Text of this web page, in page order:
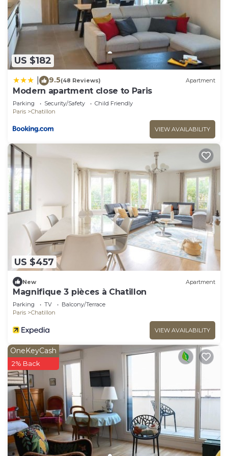
We solely rely on their shared details and are
regarded as “accurate”. If you have any concerns
about the information or accuracy describing this
Apartment, please let us know.
US $182
9.5(48 Reviews) Apartment
Modern apartment close to Paris
Parking Security/Safety
Child Friendly
Paris
Chatillon
VIEW AVAILABILITY
US $457
New Apartment
Magnifique 3 pièces à Chatillon
Parking TV
Balcony/Terrace
Paris
Chatillon
VIEW AVAILABILITY
OneKeyCash
2% Back